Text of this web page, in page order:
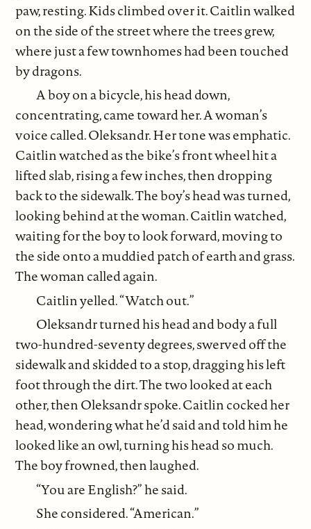
paw, resting. Kids climbed over it. Caitlin walked
on the side of the street where the trees grew,
where just a few townhomes had been touched
by dragons.
A boy on a bicycle, his head down,
concentrating, came toward her. A woman’s
voice called. Oleksandr. Her tone was emphatic.
Caitlin watched as the bike’s front wheel hit a
lifted slab, rising a few inches, then dropping
back to the sidewalk. The boy’s head was turned,
looking behind at the woman. Caitlin watched,
waiting for the boy to look forward, moving to
the side onto a muddied patch of earth and grass.
The woman called again.
Caitlin yelled. “Watch out.”
Oleksandr turned his head and body a full
two-hundred-seventy degrees, swerved off the
sidewalk and skidded to a stop, dragging his left
foot through the dirt. The two looked at each
other, then Oleksandr spoke. Caitlin cocked her
head, wondering what he’d said and told him he
looked like an owl, turning his head so much.
The boy frowned, then laughed.
“You are English?” he said.
She considered. “American.”